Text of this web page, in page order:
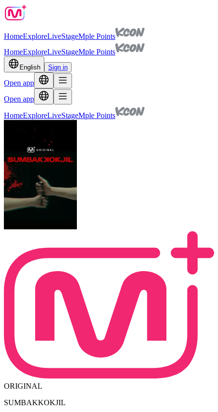
HomeExploreLiveStageMple Points
HomeExploreLiveStageMple Points
English Sign in
Open app
Open app
HomeExploreLiveStageMple Points
ORIGINAL
SUMBAKKOKJIL